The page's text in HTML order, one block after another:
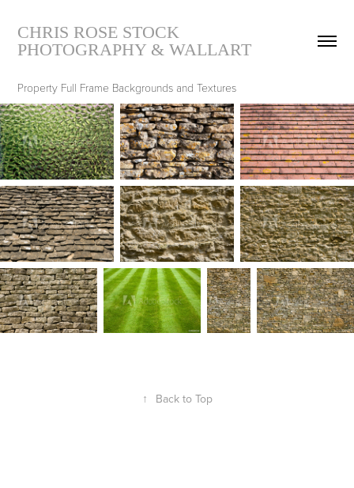
CHRIS ROSE STOCK
PHOTOGRAPHY & WALLART
Property Full Frame Backgrounds and Textures
↑ Back to Top